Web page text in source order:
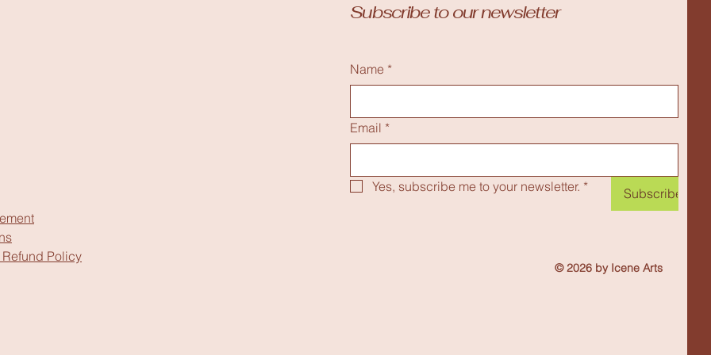
Subscribe to our newsletter
Policy
Name *
Email *
Yes, subscribe me to your newsletter. * Subscribe
© 2026 by Icene Arts